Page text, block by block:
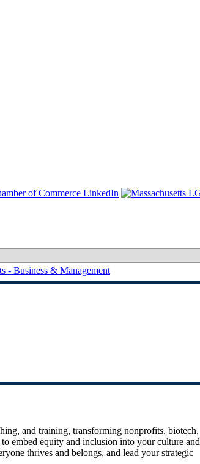
- Business & Management
and training, transforming nonprofits, biotech,
embed equity and inclusion into your culture and
thrives and belongs, and lead your strategic